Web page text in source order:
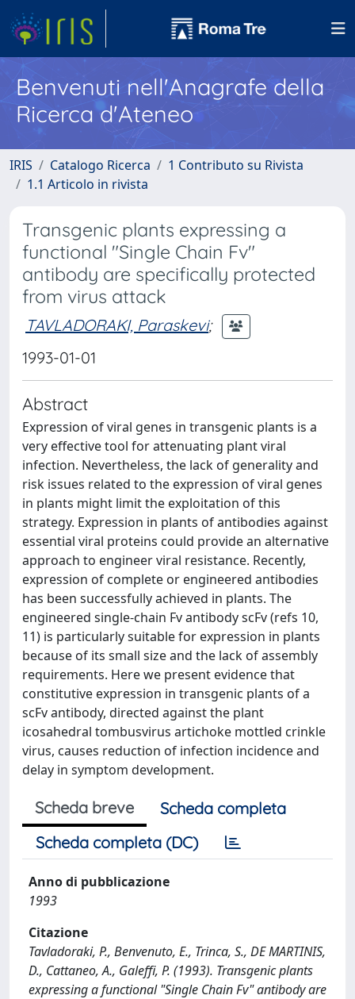
Benvenuti nell'Anagrafe della
Ricerca d'Ateneo
IRIS Catalogo Ricerca
1 Contributo su Rivista
1.1 Articolo in rivista
Transgenic plants expressing a
functional "Single Chain Fv"
antibody are specifically protected
from virus attack
TAVLADORAKI, Paraskevi;
1993-01-01
Abstract
Expression of viral genes in transgenic plants is a
very effective tool for attenuating plant viral
infection. Nevertheless, the lack of generality and
risk issues related to the expression of viral genes
in plants might limit the exploitation of this
strategy. Expression in plants of antibodies against
essential viral proteins could provide an alternative
approach to engineer viral resistance. Recently,
expression of complete or engineered antibodies
has been successfully achieved in plants. The
engineered single-chain Fv antibody scFv (refs 10,
11) is particularly suitable for expression in plants
because of its small size and the lack of assembly
requirements. Here we present evidence that
constitutive expression in transgenic plants of a
scFv antibody, directed against the plant
icosahedral tombusvirus artichoke mottled crinkle
virus, causes reduction of infection incidence and
delay in symptom development.
Scheda breve
Scheda completa
Scheda completa (DC)
Anno di pubblicazione
1993
Citazione
Tavladoraki, P., Benvenuto, E., Trinca, S., DE MARTINIS,
D., Cattaneo, A., Galeffi, P. (1993). Transgenic plants
expressing a functional "Single Chain Fv" antibody are